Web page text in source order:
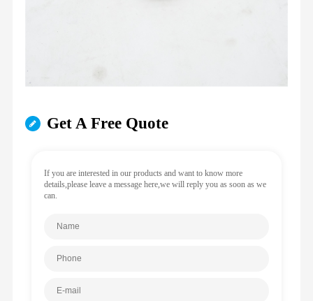
Get A Free Quote
If you are interested in our products and want to know more
details,please leave a message here,we will reply you as soon as we
can.